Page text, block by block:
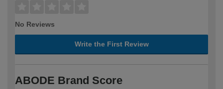
No Reviews
Write the First Review
ABODE Brand Score